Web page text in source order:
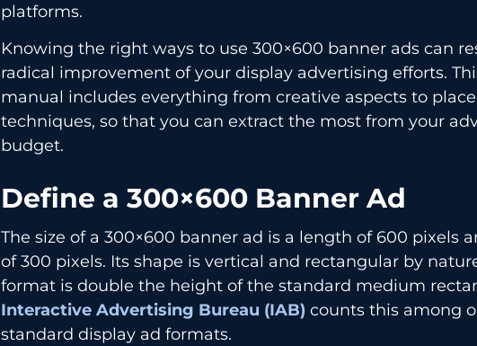
platforms.
Knowing the right ways to use 300×600 banner ads can
radical improvement of your display advertising efforts.
manual includes everything from creative aspects to
techniques, so that you can extract the most from your
budget.
Define a 300×600 Banner Ad
The size of a 300×600 banner ad is a length of 600 pixels
of 300 pixels. Its shape is vertical and rectangular by
format is double the height of the standard medium
Interactive Advertising Bureau (IAB) counts this among
standard display ad formats.